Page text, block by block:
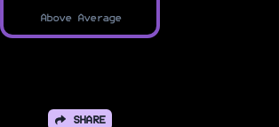
Above Average
SHARE